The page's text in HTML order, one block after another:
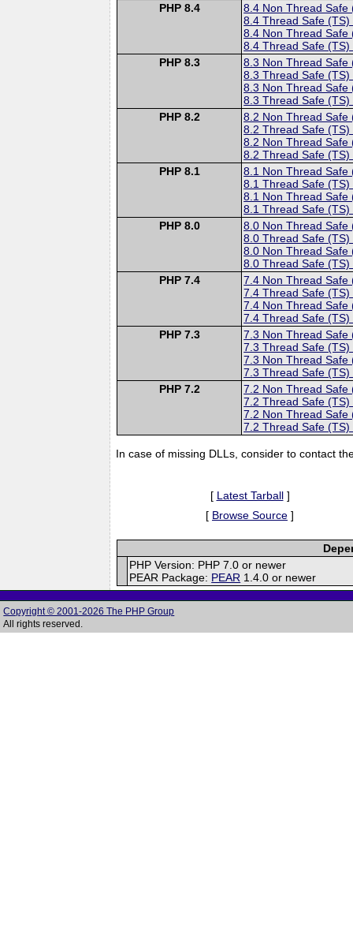
PHP 8.4
8.4 Non Thread Safe
8.4 Thread Safe (TS)
8.4 Non Thread Safe
8.4 Thread Safe (TS)
PHP 8.3
8.3 Non Thread Safe
8.3 Thread Safe (TS)
8.3 Non Thread Safe
8.3 Thread Safe (TS)
PHP 8.2
8.2 Non Thread Safe
8.2 Thread Safe (TS)
8.2 Non Thread Safe
8.2 Thread Safe (TS)
PHP 8.1
8.1 Non Thread Safe
8.1 Thread Safe (TS)
8.1 Non Thread Safe
8.1 Thread Safe (TS)
PHP 8.0
8.0 Non Thread Safe
8.0 Thread Safe (TS)
8.0 Non Thread Safe
8.0 Thread Safe (TS)
PHP 7.4
7.4 Non Thread Safe
7.4 Thread Safe (TS)
7.4 Non Thread Safe
7.4 Thread Safe (TS)
PHP 7.3
7.3 Non Thread Safe
7.3 Thread Safe (TS)
7.3 Non Thread Safe
7.3 Thread Safe (TS)
PHP 7.2
7.2 Non Thread Safe
7.2 Thread Safe (TS)
7.2 Non Thread Safe
7.2 Thread Safe (TS)
In case of missing DLLs, consider to contact
[ Latest Tarball]
[ Browse Source ]
PHP Version: PHP 7.0 or newer
PEAR Package: PEAR 1.4.0 or newer
Copyright © 2001-2026 The PHP Group
All rights reserved.